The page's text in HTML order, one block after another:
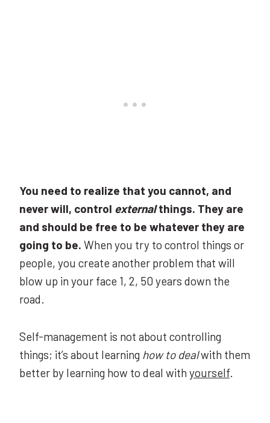
You need to realize that you cannot, and
never will, control externalthings. They are
and should be free to be whatever they are
going to be. When you try to control things or
people, you create another problem that will
blow up in your face 1, 2, 50 years down the
road.
Self-management is not about controlling
things; it’s about learning how to dealwith them
better by learning how to deal with yourself.